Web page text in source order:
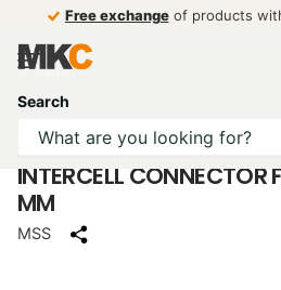
Free exchangeof products
Free exchange
Search
INTERCELL
MM
MSS